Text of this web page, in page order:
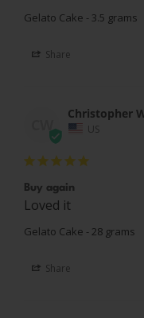
Gelato Cake - 3.5 grams
Share
CW
Christopher
US
Buy again
Loved it
Gelato Cake - 28 grams
Share